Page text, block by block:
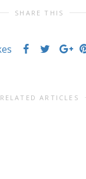
SHARE THIS
RELATED ARTICLES